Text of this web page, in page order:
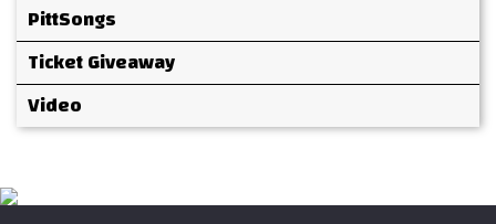
PittSongs
Ticket Giveaway
Video